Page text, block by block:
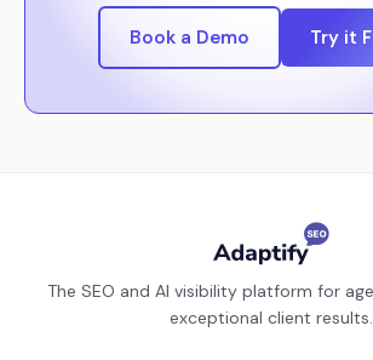
Book a Demo Try it
The SEO and AI visibility platform for
exceptional client results.